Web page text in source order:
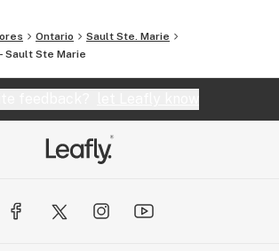
Ontario
Sault Ste. Marie
Sault Ste Marie